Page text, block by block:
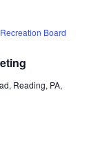
Board
Reading, PA,